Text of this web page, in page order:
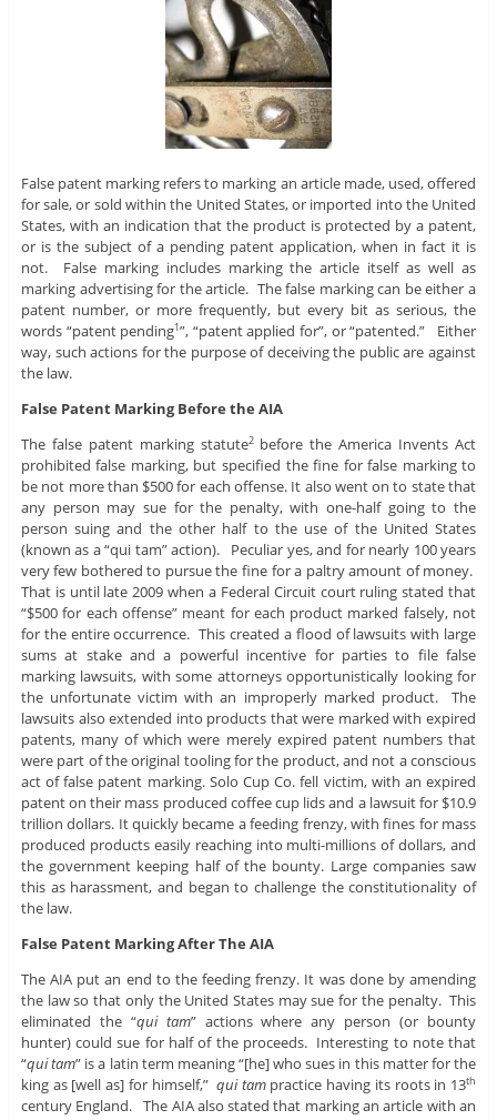
False patent marking refers to marking an article made, used, offered
for sale, or sold within the United States, or imported into the United
States, with an indication that the product is protected by a patent,
or is the subject of a pending patent application, when in fact it is
not. False marking includes marking the article itself as well as
marking advertising for the article. The false marking can be either a
patent number, or more frequently, but every bit as serious, the
words “patent pending1”, “patent applied for”, or “patented.” Either
way, such actions for the purpose of deceiving the public are against
the law.
False Patent Marking Before the AIA
The false patent marking statute2 before the America Invents Act
prohibited false marking, but specified the fine for false marking to
be not more than $500 for each offense. It also went on to state that
any person may sue for the penalty, with one-half going to the
person suing and the other half to the use of the United States
(known as a “qui tam” action). Peculiar yes, and for nearly 100 years
very few bothered to pursue the fine for a paltry amount of money.
That is until late 2009 when a Federal Circuit court ruling stated that
“$500 for each offense” meant for each product marked falsely, not
for the entire occurrence. This created a flood of lawsuits with large
sums at stake and a powerful incentive for parties to file false
marking lawsuits, with some attorneys opportunistically looking for
the unfortunate victim with an improperly marked product. The
lawsuits also extended into products that were marked with expired
patents, many of which were merely expired patent numbers that
were part of the original tooling for the product, and not a conscious
act of false patent marking. Solo Cup Co. fell victim, with an expired
patent on their mass produced coffee cup lids and a lawsuit for $10.9
trillion dollars. It quickly became a feeding frenzy, with fines for mass
produced products easily reaching into multi-millions of dollars, and
the government keeping half of the bounty. Large companies saw
this as harassment, and began to challenge the constitutionality of
the law.
False Patent Marking After The AIA
The AIA put an end to the feeding frenzy. It was done by amending
the law so that only the United States may sue for the penalty. This
eliminated the “qui tam” actions where any person (or bounty
hunter) could sue for half of the proceeds. Interesting to note that
“qui tam” is a latin term meaning “[he] who sues in this matter for the
king as [well as] for himself,” qui tam practice having its roots in 13th
century England. The AIA also stated that marking an article with an